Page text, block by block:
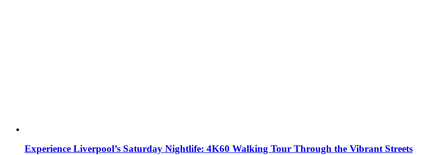
Experience Liverpool’s Saturday Nightlife: 4K60 Walking Tour Through the Vibrant Streets